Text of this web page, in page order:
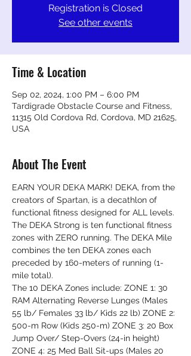
Registration is Closed
See other events
Time & Location
Sep 02, 2024, 1:00 PM – 6:00 PM
Tardigrade Obstacle Course and Fitness,
11315 Old Cordova Rd, Cordova, MD 21625,
USA
About The Event
EARN YOUR DEKA MARK! DEKA, from the
creators of Spartan, is a decathlon of
functional fitness designed for ALL levels.
The DEKA Strong is ten functional fitness
zones with ZERO running. The DEKA Mile
combines the ten DEKA zones each
preceded by 160-meters of running (1-
mile total).
The 10 DEKA Zones include: ZONE 1: 30
RAM Alternating Reverse Lunges (Males
55 lb/ Females 33 lb/ Kids 22 lb) ZONE 2:
500-m Row (Kids 250-m) ZONE 3: 20 Box
Jump Over/ Step-Overs (24-in height)
ZONE 4: 25 Med Ball Sit-ups (Males 20